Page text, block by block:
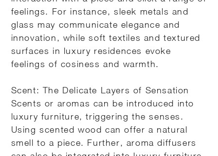
feelings. For instance, sleek metals and
glass may communicate elegance and
innovation, while soft textiles and textured
surfaces in luxury residences evoke
feelings of cosiness and warmth.
Scent: The Delicate Layers of Sensation
Scents or aromas can be introduced into
luxury furniture, triggering the senses.
Using scented wood can offer a natural
smell to a piece. Further, aroma diffusers